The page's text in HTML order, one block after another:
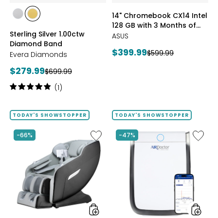
styles
styles
PLATE
styles
GOLD
PLATE
Sterling Silver 1.00ctw
Diamond Band
Evera Diamonds
Current
price:
$279.99Previous
price:
$699.99
Rating:
of
stars
(1)
Google
AI
styles
14" Chromebook CX14 Intel
128 GB with 3 Months of
Google AI Pro and 5 TB
ASUS
Current
$399.99Previous
$599.99
TODAY'S SHOWSTOPPER
-66%
Like
2D
Massage
Chair
by
LifeSmart
TODAY'S SHOWSTOPPER
-47%
Like